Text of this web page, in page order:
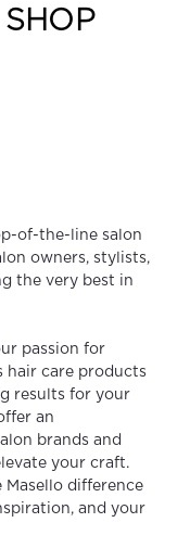
of-the-line salon
owners, stylists,
the very best in
passion for
hair care products
results for your
an
brands and
your craft.
Masello difference
and your